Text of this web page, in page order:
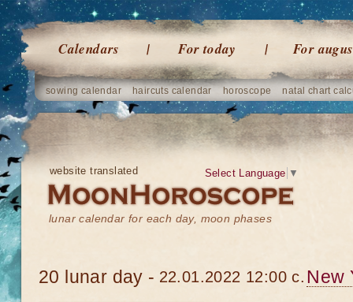
Calendars For today For
sowing calendar haircuts calendar horoscope natal chart
website translated
lunar calendar for each day, moon phases
Select Language ▼
20 lunar day - 22.01.2022 12:00 c. New